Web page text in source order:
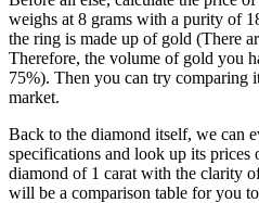
weighs at 8 grams with a purity of
the ring is made up of gold (There
Therefore, the volume of gold you
75%). Then you can try comparing
market.
Back to the diamond itself, we can
specifications and look up its prices
diamond of 1 carat with the clarity
will be a comparison table for you